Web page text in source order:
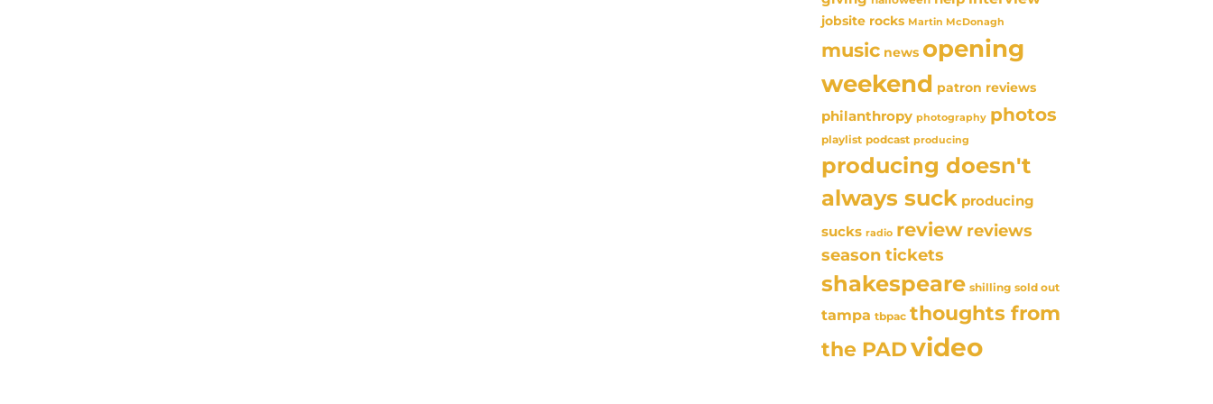
jobsite rocks Martin McDonagh
music news opening
weekend patron reviews
philanthropy photography photos
playlist podcast producing
producing doesn't
always suck producing
sucks radio review reviews
season tickets
shakespeare shilling sold out
tampa tbpac thoughts from
the PADvideo